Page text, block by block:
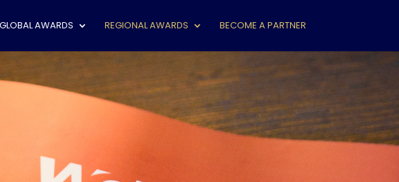
GLOBAL AWARDS REGIONAL AWARDS BECOME A PARTNER